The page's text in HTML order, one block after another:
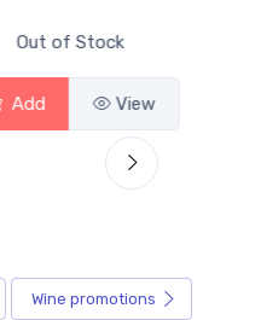
Out of Stock
Add View
Wine promotions